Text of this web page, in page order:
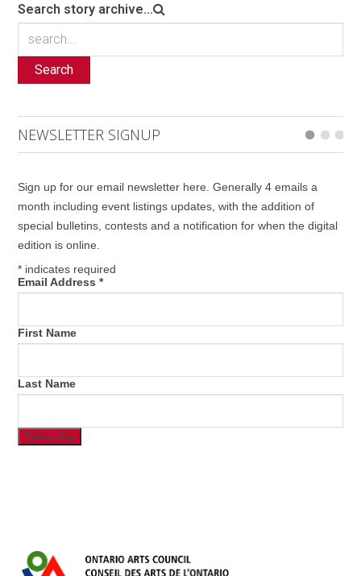
Search story archive...
Search
NEWSLETTER SIGNUP
Sign up for our email newsletter here. Generally 4 emails a
month including event listings updates, with the addition of
special bulletins, contests and a notification for when the digital
edition is online.
* indicates required
Email Address*
First Name
Last Name